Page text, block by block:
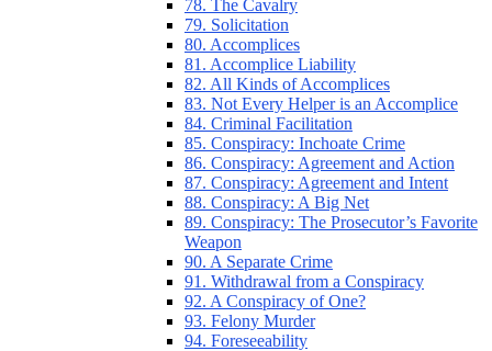
78. The Cavalry
79. Solicitation
80. Accomplices
81. Accomplice Liability
82. All Kinds of Accomplices
83. Not Every Helper is an Accomplice
84. Criminal Facilitation
85. Conspiracy: Inchoate Crime
86. Conspiracy: Agreement and Action
87. Conspiracy: Agreement and Intent
88. Conspiracy: A Big Net
89. Conspiracy: The Prosecutor’s Favorite
Weapon
90. A Separate Crime
91. Withdrawal from a Conspiracy
92. A Conspiracy of One?
93. Felony Murder
94. Foreseeability